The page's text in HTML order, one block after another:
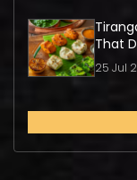
That
25 Jul